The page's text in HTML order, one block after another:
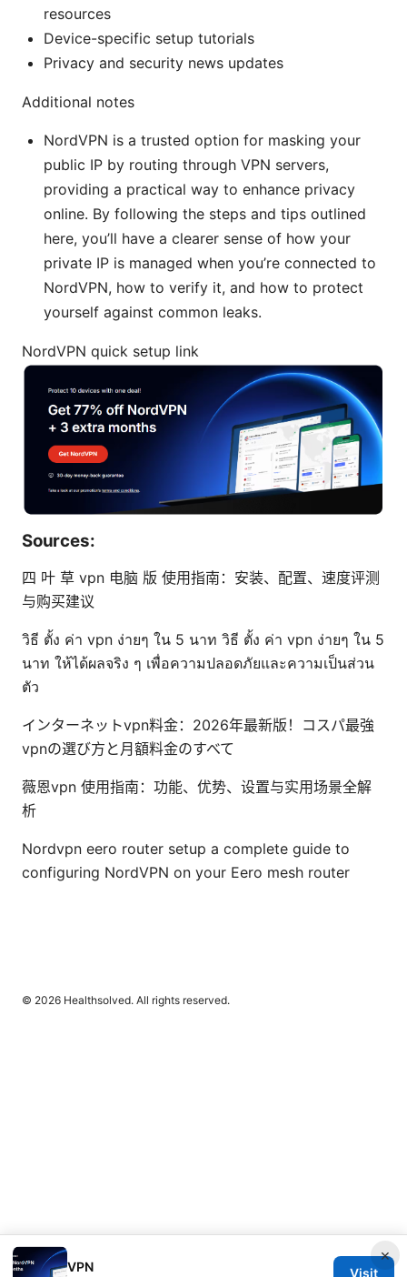
resources
Device-specific setup tutorials
Privacy and security news updates
Additional notes
NordVPN is a trusted option for masking your
public IP by routing through VPN servers,
providing a practical way to enhance privacy
online. By following the steps and tips outlined
here, you’ll have a clearer sense of how your
private IP is managed when you’re connected to
NordVPN, how to verify it, and how to protect
yourself against common leaks.
NordVPN quick setup link
Sources:
四 叶 草 vpn 电脑 版 使用指南：安装、配置、速度评测
与购买建议
วิธี ตั้ง ค่า vpn ง่ายๆ ใน 5 นาท วิธี ตั้ง ค่า vpn ง่ายๆ ใน 5
นาท ให้ได้ผลจริง ๆ เพื่อความปลอดภัยและความเป็นส่วน
ตัว
インターネットvpn料金：2026年最新版！コスパ最強
vpnの選び方と月額料金のすべて
薇恩vpn 使用指南：功能、优势、设置与实用场景全解
析
Nordvpn eero router setup a complete guide to
configuring NordVPN on your Eero mesh router
×
VPN Visit
© 2026 Healthsolved. All rights reserved.